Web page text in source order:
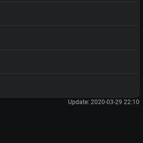
Update: 2020-03-29 22:10